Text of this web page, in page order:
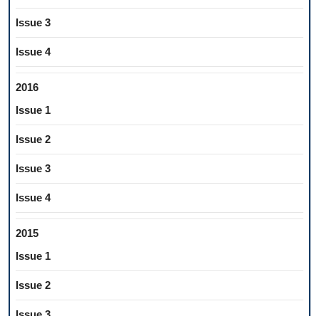
Issue 3
Issue 4
2016
Issue 1
Issue 2
Issue 3
Issue 4
2015
Issue 1
Issue 2